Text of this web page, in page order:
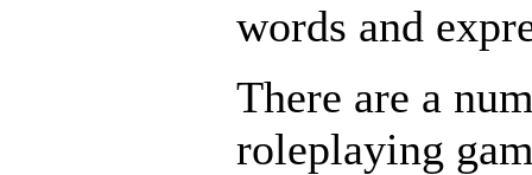
words and
There are a
roleplaying